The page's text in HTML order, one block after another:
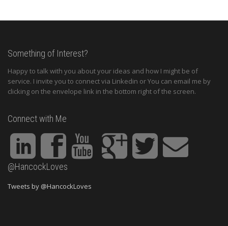
Something of Interest?
Happy to talk with you about your ideas and how I might be of
service. I invite you to connect via Linkedin or You can email me by
clicking on the envelope link in the bottom right of the screen.
Connect with Me
@HancockLoves
Tweets by @HancockLoves